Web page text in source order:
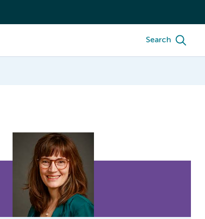
Search